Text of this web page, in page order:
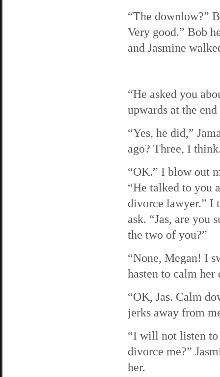
“The downlow?”
Very good.” Bob
and Jasmine
“He asked you
upwards at the
“Yes, he did,”
ago? Three, I
“OK.” I blow out
“He talked to you
divorce lawyer.” I
ask. “Jas, are you
the two of you?”
“None, Megan! I
hasten to calm her
“OK, Jas. Calm
jerks away from
“I will not listen to
divorce me?”
her.